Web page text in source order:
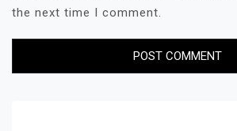
the next time I comment.